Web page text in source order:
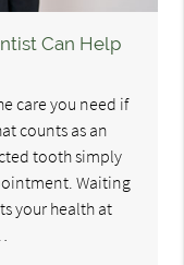
Can Help
care you need if
counts as an
tooth simply
Waiting
your health at